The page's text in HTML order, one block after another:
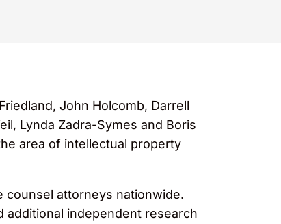
John Holcomb, Darrell
Lynda Zadra-Symes and Boris
area of intellectual property
attorneys nationwide.
additional independent research